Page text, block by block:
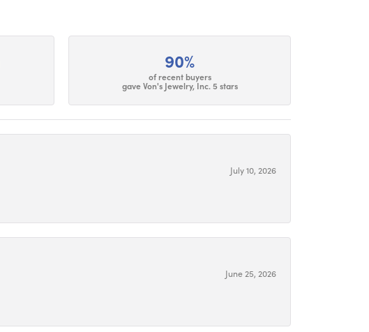
90%
of recent buyers
gave Von's Jewelry, Inc. 5 stars
July 10, 2026
June 25, 2026